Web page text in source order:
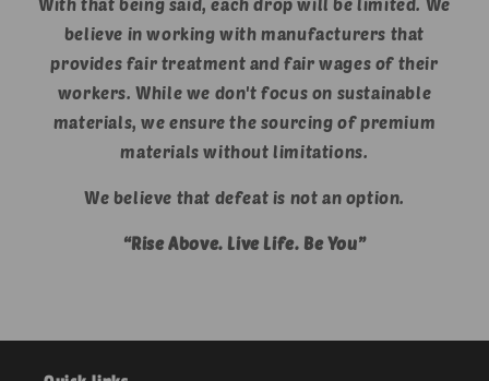
With that being said, each drop will be limited. We
believe in working with manufacturers that
provides fair treatment and fair wages of their
workers. While we don't focus on sustainable
materials, we ensure the sourcing of premium
materials without limitations.
We believe that defeat is not an option.
“Rise Above. Live Life. Be You”